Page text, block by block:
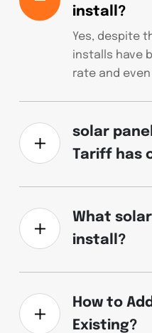
install?
Yes, despite
installs have
rate and
solar
Tariff has
What
install?
How to
Existing?